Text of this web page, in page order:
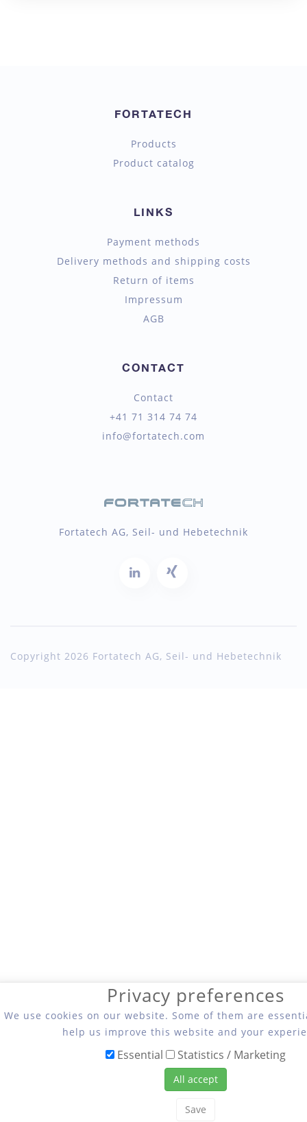
FORTATECH
Products
Product catalog
LINKS
Payment methods
Delivery methods and shipping costs
Return of items
Impressum
AGB
CONTACT
Contact
+41 71 314 74 74
info@fortatech.com
Fortatech AG, Seil- und Hebetechnik
Copyright 2026 Fortatech AG, Seil- und Hebetechnik
Privacy preferences
We use cookies on our website. Some of them are
help us improve this website and your
Essential Statistics / Marketing
All accept
Save